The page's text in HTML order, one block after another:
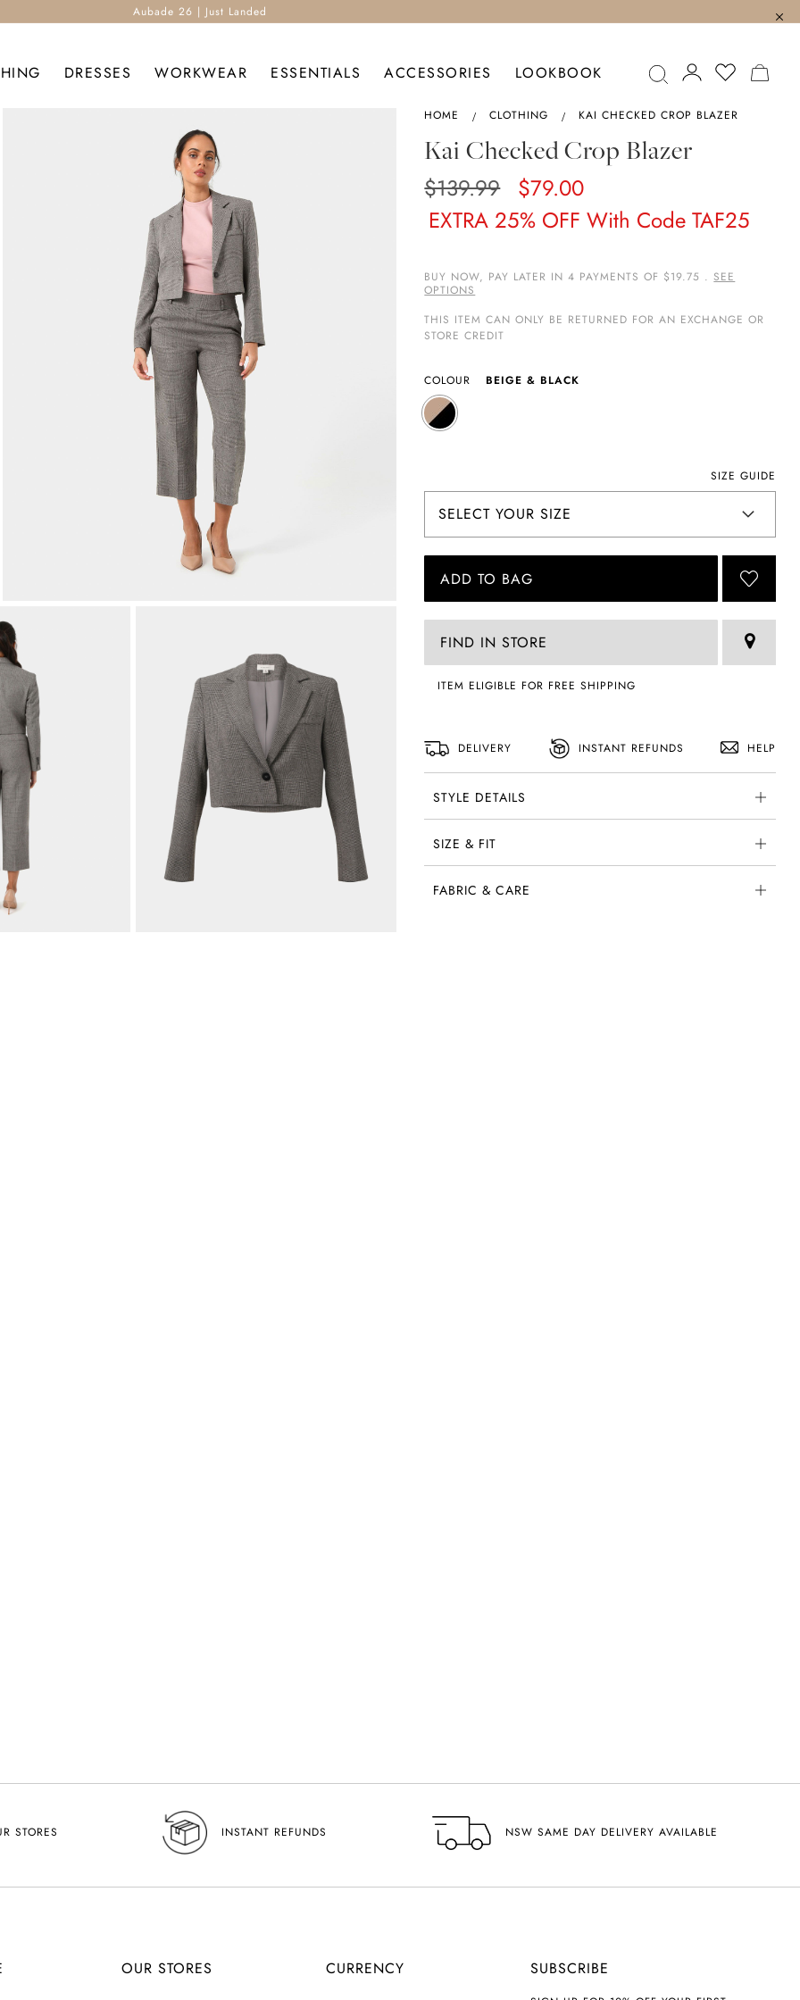
Aubade 26 | Just Landed
DRESSES WORKWEAR ESSENTIALS ACCESSORIES LOOKBOOK
HOME CLOTHING KAI CHECKED CROP BLAZER
Kai Checked Crop Blazer
$139.99 $79.00
EXTRA 25% OFF With Code TAF25
BUY NOW, PAY LATER IN 4 PAYMENTS OF $19.75 . SEE
OPTIONS
THIS ITEM CAN ONLY BE RETURNED FOR AN EXCHANGE OR
STORE CREDIT
COLOUR BEIGE & BLACK
SIZE GUIDE
ADD TO BAG
FIND IN STORE
ITEM ELIGIBLE FOR FREE SHIPPING
DELIVERY INSTANT REFUNDS HELP
STYLE DETAILS
SIZE & FIT
FABRIC & CARE
STORES INSTANT REFUNDS NSW SAME DAY DELIVERY AVAILABLE
OUR STORES CURRENCY SUBSCRIBE